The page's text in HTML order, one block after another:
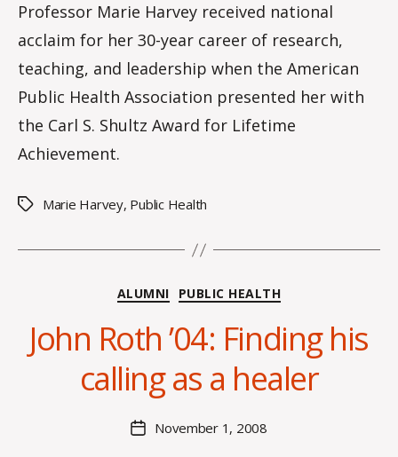
o
m
Professor Marie Harvey received national
acclaim for her 30-year career of research,
teaching, and leadership when the American
Public Health Association presented her with
the Carl S. Shultz Award for Lifetime
Achievement.
TagsMarie Harvey, Public Health
Categories
ALUMNI PUBLIC HEALTH
John Roth ’04: Finding his
calling as a healer
author
y
O
a
PostNovember 1, 2008